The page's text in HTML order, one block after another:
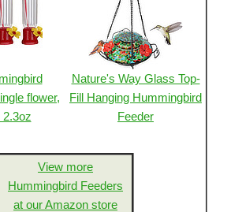
flower,
Nature's Way Glass Top-
Fill Hanging Hummingbird
Feeder
View more
Hummingbird Feeders
at our Amazon store